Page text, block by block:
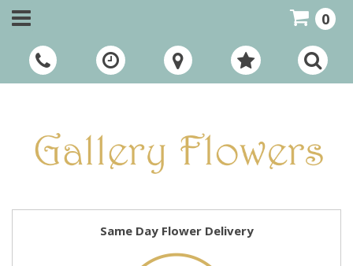
Call Us:
01948 661111
0
Same Day Flower Delivery